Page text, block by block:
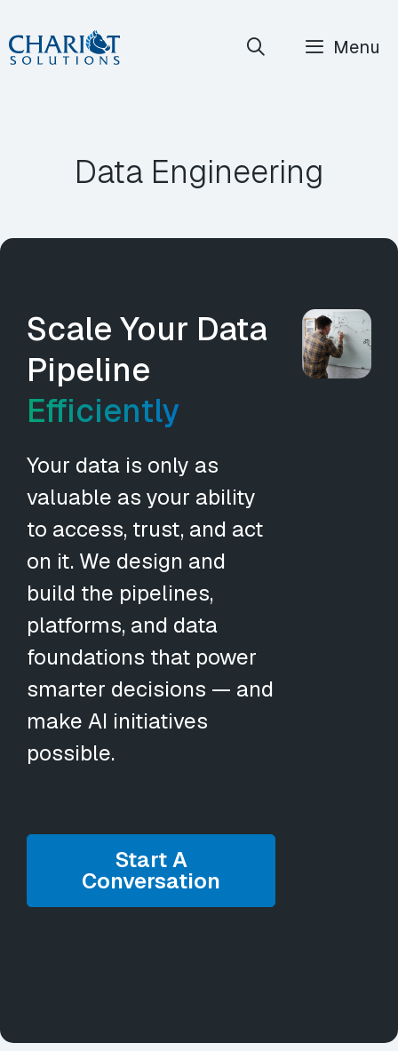
Skip
to
Menu
Data Engineering
Scale Your Data
Pipeline
Efficiently
Your data is only as
valuable as your ability
to access, trust, and act
on it. We design and
build the pipelines,
platforms, and data
foundations that power
smarter decisions — and
make AI initiatives
possible.
Start A
Conversation